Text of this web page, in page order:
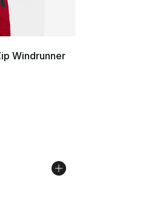
Windrunner
- [5 out of 5 stars], 40